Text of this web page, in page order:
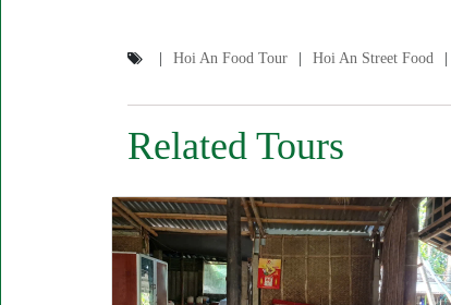
Hoi An Food Tour Hoi An Street Food
Related Tours